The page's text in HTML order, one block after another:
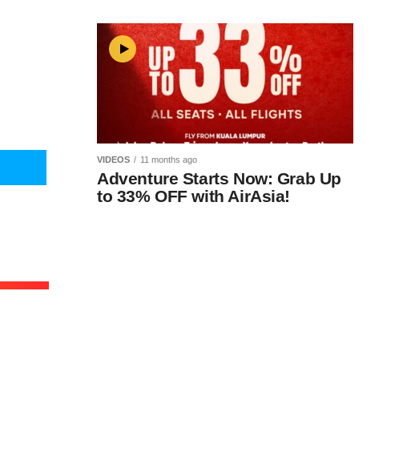
VIDEOS 11 months ago
Adventure Starts Now: Grab Up
to 33% OFF with AirAsia!